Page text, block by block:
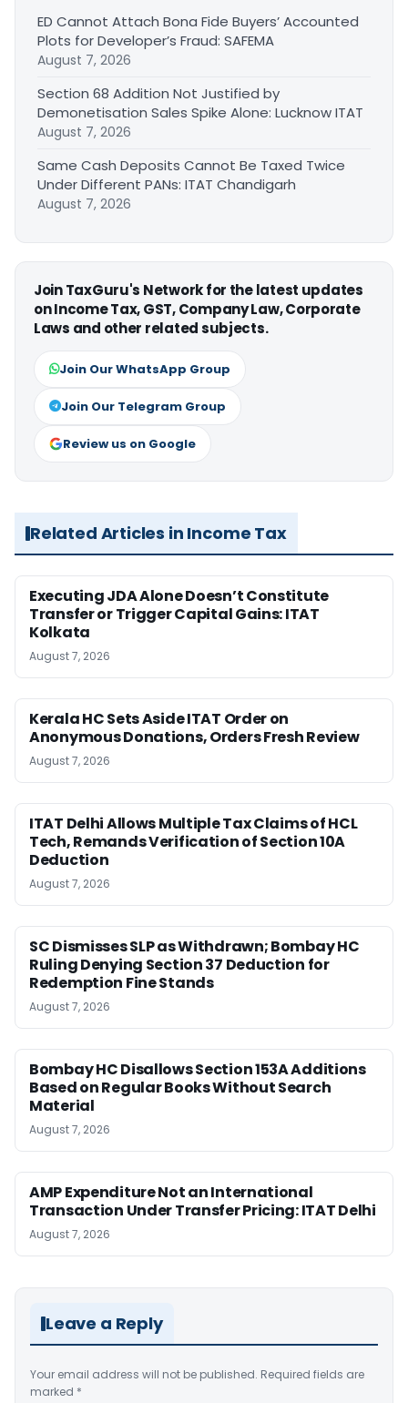
ED Cannot Attach Bona Fide Buyers’ Accounted
Plots for Developer’s Fraud: SAFEMA
August 7, 2026
Section 68 Addition Not Justified by
Demonetisation Sales Spike Alone: Lucknow ITAT
August 7, 2026
Same Cash Deposits Cannot Be Taxed Twice
Under Different PANs: ITAT Chandigarh
August 7, 2026
Join TaxGuru's Network for the latest updates
on Income Tax, GST, Company Law, Corporate
Laws and other related subjects.
Join Our WhatsApp Group
Join Our Telegram Group
Review us on Google
Related Articles in Income Tax
Executing JDA Alone Doesn’t Constitute
Transfer or Trigger Capital Gains: ITAT
Kolkata
August 7, 2026
Kerala HC Sets Aside ITAT Order on
Anonymous Donations, Orders Fresh Review
August 7, 2026
ITAT Delhi Allows Multiple Tax Claims of HCL
Tech, Remands Verification of Section 10A
Deduction
August 7, 2026
SC Dismisses SLP as Withdrawn; Bombay HC
Ruling Denying Section 37 Deduction for
Redemption Fine Stands
August 7, 2026
Bombay HC Disallows Section 153A Additions
Based on Regular Books Without Search
Material
August 7, 2026
AMP Expenditure Not an International
Transaction Under Transfer Pricing: ITAT Delhi
August 7, 2026
Leave a Reply
Your email address will not be published. Required fields are
marked *